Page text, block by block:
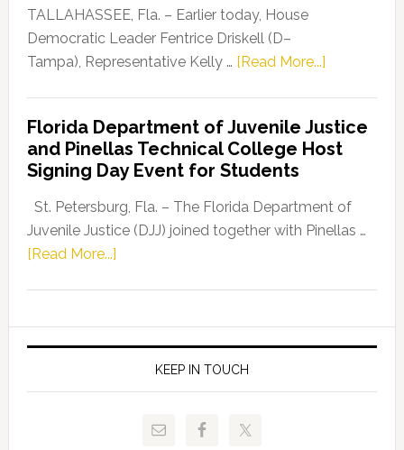
Dems”
Program
TALLAHASSEE, Fla. – Earlier today, House
Democratic Leader Fentrice Driskell (D–
Tampa), Representative Kelly … [Read More...]about
Leader
Fentrice
Kelly
Allison
Request
to
Florida Department of Juvenile Justice
and Pinellas Technical College Host
Signing Day Event for Students
St. Petersburg, Fla. – The Florida Department of
Juvenile Justice (DJJ) joined together with Pinellas …
[Read More...]about
of
Juvenile
Justice
and
Technical
KEEP IN TOUCH